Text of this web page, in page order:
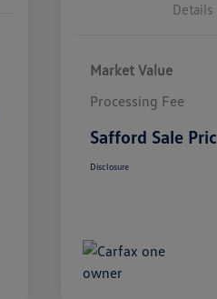
Details
Market Value
Processing Fee
Safford Sale
Disclosure